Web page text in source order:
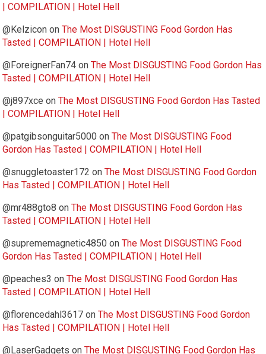
| COMPILATION | Hotel Hell
@Kelzicon onThe Most DISGUSTING Food Gordon Has
Tasted | COMPILATION | Hotel Hell
@ForeignerFan74 onThe Most DISGUSTING Food Gordon Has
Tasted | COMPILATION | Hotel Hell
@j897xce onThe Most DISGUSTING Food Gordon Has Tasted
| COMPILATION | Hotel Hell
@patgibsonguitar5000 onThe Most DISGUSTING Food
Gordon Has Tasted | COMPILATION | Hotel Hell
@snuggletoaster172 onThe Most DISGUSTING Food Gordon
Has Tasted | COMPILATION | Hotel Hell
@mr488gto8 onThe Most DISGUSTING Food Gordon Has
Tasted | COMPILATION | Hotel Hell
@suprememagnetic4850 onThe Most DISGUSTING Food
Gordon Has Tasted | COMPILATION | Hotel Hell
@peaches3 onThe Most DISGUSTING Food Gordon Has
Tasted | COMPILATION | Hotel Hell
@florencedahl3617 onThe Most DISGUSTING Food Gordon
Has Tasted | COMPILATION | Hotel Hell
@LaserGadgets onThe Most DISGUSTING Food Gordon Has